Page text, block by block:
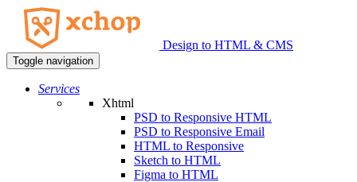
Design to HTML & CMS
Toggle navigation
Services
Xhtml
PSD to Responsive HTML
PSD to Responsive Email
HTML to Responsive
Sketch to HTML
Figma to HTML